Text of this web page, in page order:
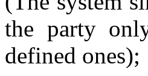
the party
defined ones);